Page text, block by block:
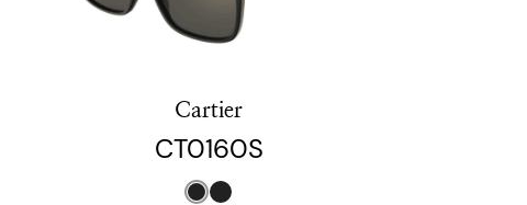
Cartier
CT0160S